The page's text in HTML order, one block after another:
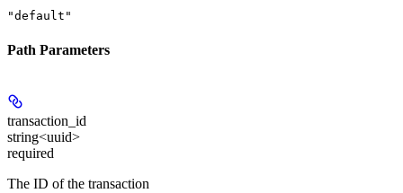
"default"
Path Parameters
transaction_id
string<uuid>
required
The ID of the transaction